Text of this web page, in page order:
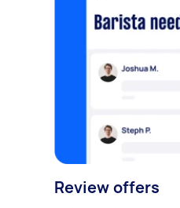
Review offers